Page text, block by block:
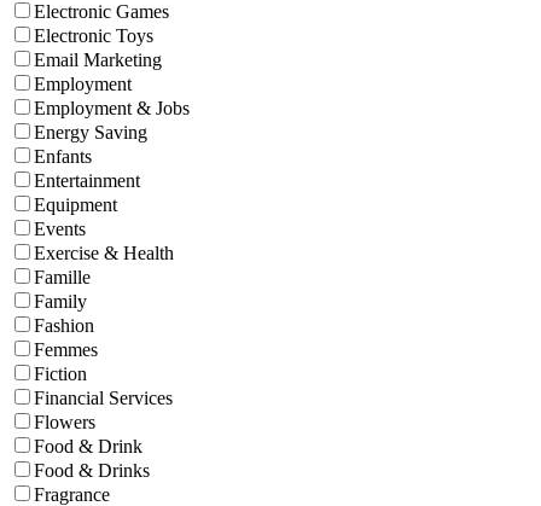
Electronic Games
Electronic Toys
Email Marketing
Employment
Employment & Jobs
Energy Saving
Enfants
Entertainment
Equipment
Events
Exercise & Health
Famille
Family
Fashion
Femmes
Fiction
Financial Services
Flowers
Food & Drink
Food & Drinks
Fragrance